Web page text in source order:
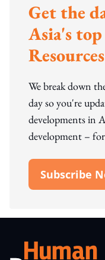
Get the
Asia's
We break down
day so you're
developments in
development –
Subscribe
Open In